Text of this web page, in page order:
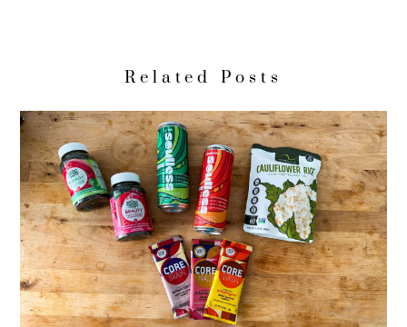
Related Posts